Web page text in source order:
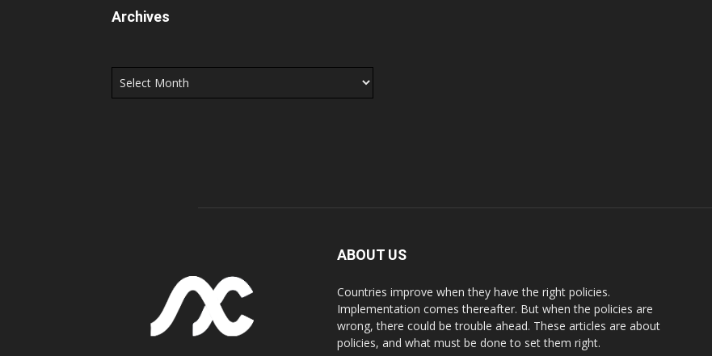
Archives
Archives
ABOUT US
Countries improve when they have the right policies.
Implementation comes thereafter. But when the policies are
wrong, there could be trouble ahead. These articles are about
policies, and what must be done to set them right.